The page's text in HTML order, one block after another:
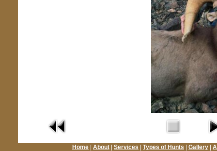
Home About Services Types of Hunts Gallery